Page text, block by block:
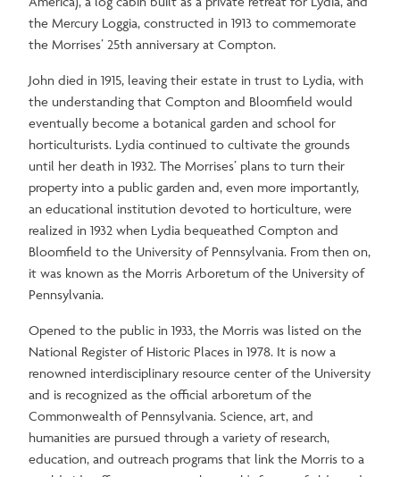
the Mercury Loggia, constructed in 1913 to commemorate
the Morrises’ 25th anniversary at Compton.
John died in 1915, leaving their estate in trust to Lydia, with
the understanding that Compton and Bloomfield would
eventually become a botanical garden and school for
horticulturists. Lydia continued to cultivate the grounds
until her death in 1932. The Morrises’ plans to turn their
property into a public garden and, even more importantly,
an educational institution devoted to horticulture, were
realized in 1932 when Lydia bequeathed Compton and
Bloomfield to the University of Pennsylvania. From then on,
it was known as the Morris Arboretum of the University of
Pennsylvania.
Opened to the public in 1933, the Morris was listed on the
National Register of Historic Places in 1978. It is now a
renowned interdisciplinary resource center of the University
and is recognized as the official arboretum of the
Commonwealth of Pennsylvania. Science, art, and
humanities are pursued through a variety of research,
education, and outreach programs that link the Morris to a